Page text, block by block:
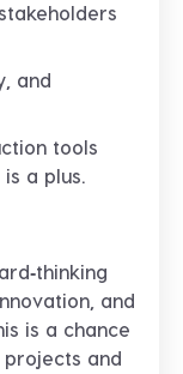
and
tools
a plus.
and
is a chance
and